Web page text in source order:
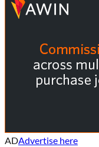
ADAdvertise here